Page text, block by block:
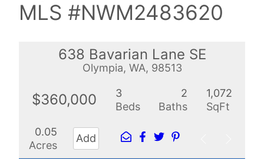
MLS #NWM2483620
638 Bavarian Lane SE
Olympia, WA, 98513
$360,000
3
Beds
2
Baths
1,072
SqFt
0.05
Acres
Add